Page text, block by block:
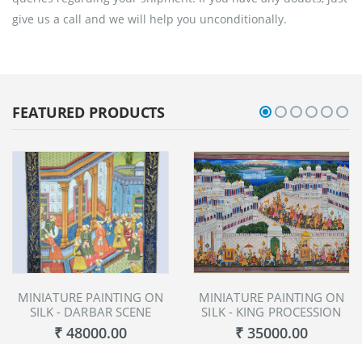
give us a call and we will help you unconditionally.
FEATURED PRODUCTS
MINIATURE PAINTING ON
SILK - DARBAR SCENE
₹ 48000.00
MINIATURE PAINTING ON
SILK - KING PROCESSION
₹ 35000.00